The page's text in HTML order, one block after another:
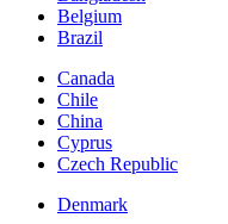
Belgium
Brazil
Canada
Chile
China
Cyprus
Czech Republic
Denmark